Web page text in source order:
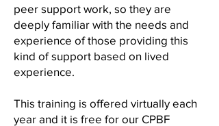
peer support work, so they are
deeply familiar with the needs and
experience of those providing this
kind of support based on lived
experience.
This training is offered virtually each
year and it is free for our CPBF